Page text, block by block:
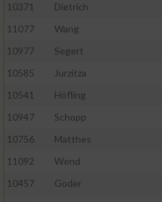
10371
Dietrich
11077
Wang
10977
Segert
10585
Jurzitza
10541
Höfling
10947
Schopp
10756
Matthes
11092
Wend
10457
Goder